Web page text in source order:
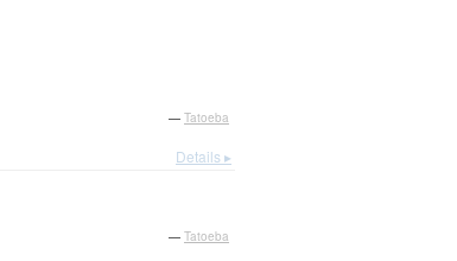
— Tatoeba
Details ▸
— Tatoeba